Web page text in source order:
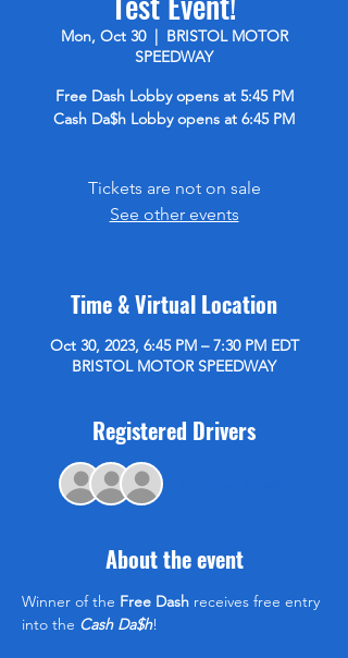
Mon, Oct 30
  |
BRISTOL MOTOR
SPEEDWAY
Free Dash Lobby opens at 5:45 PM
Cash Da$h Lobby opens at 6:45 PM
Tickets are not on sale
See other events
Time & Virtual Location
Oct 30, 2023, 6:45 PM – 7:30 PM EDT
BRISTOL MOTOR SPEEDWAY
Registered Drivers
About the event
Winner of the Free Dash receives free entry
into the Cash Da$h!